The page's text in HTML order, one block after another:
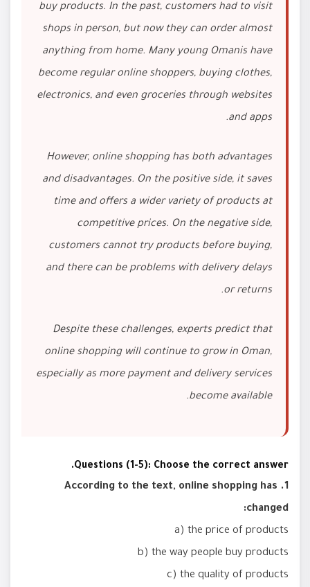
buy products. In the past, customers had to visit
shops in person, but now they can order almost
anything from home. Many young Omanis have
become regular online shoppers, buying clothes,
electronics, and even groceries through websites
and apps.
However, online shopping has both advantages
and disadvantages. On the positive side, it saves
time and offers a wider variety of products at
competitive prices. On the negative side,
customers cannot try products before buying,
and there can be problems with delivery delays
or returns.
Despite these challenges, experts predict that
online shopping will continue to grow in Oman,
especially as more payment and delivery services
become available.
Questions (1-5): Choose the correct answer.
1. According to the text, online shopping has
changed:
a) the price of products
b) the way people buy products
c) the quality of products